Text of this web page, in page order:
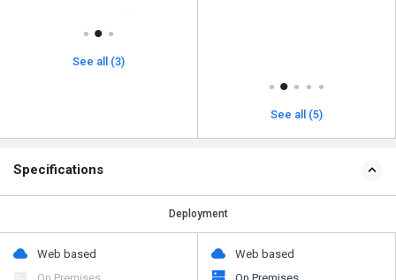
See all (3)
See all (5)
Specifications
Deployment
Web based
Web based